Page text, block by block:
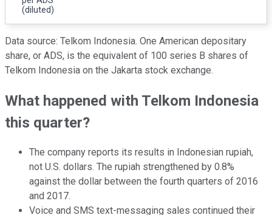
(diluted)
Data source: Telkom Indonesia. One American depositary
share, or ADS, is the equivalent of 100 series B shares of
Telkom Indonesia on the Jakarta stock exchange.
What happened with Telkom Indonesia
this quarter?
The company reports its results in Indonesian rupiah,
not U.S. dollars. The rupiah strengthened by 0.8%
against the dollar between the fourth quarters of 2016
and 2017.
Voice and SMS text-messaging sales continued their